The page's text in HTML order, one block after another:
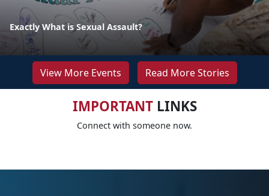
Exactly What is Sexual Assault?
View More Events Read More Stories
IMPORTANTLINKS
Connect with someone now.